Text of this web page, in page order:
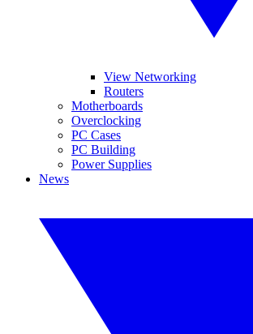
View Networking
Routers
Motherboards
Overclocking
PC Cases
PC Building
Power Supplies
News